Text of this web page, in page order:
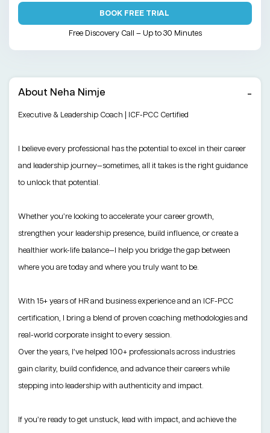
About Neha Nimje
Executive & Leadership Coach | ICF-PCC Certified
I believe every professional has the potential to excel in their career
and leadership journey—sometimes, all it takes is the right guidance
to unlock that potential.
Whether you’re looking to accelerate your career growth,
strengthen your leadership presence, build influence, or create a
healthier work-life balance—I help you bridge the gap between
where you are today and where you truly want to be.
With 15+ years of HR and business experience and an ICF-PCC
certification, I bring a blend of proven coaching methodologies and
real-world corporate insight to every session.
Over the years, I’ve helped 100+ professionals across industries
gain clarity, build confidence, and advance their careers while
stepping into leadership with authenticity and impact.
If you’re ready to get unstuck, lead with impact, and achieve the
BOOK FREE TRIAL
Free Discovery Call – Up to 30 Minutes